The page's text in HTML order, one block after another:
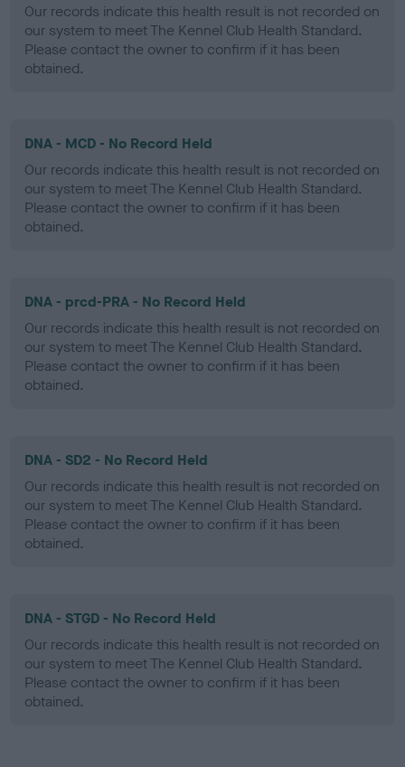
Our records indicate this health result is not recorded on
our system to meet The Kennel Club Health Standard.
Please contact the owner to confirm if it has been
obtained.
DNA - MCD - No Record Held
Our records indicate this health result is not recorded on
our system to meet The Kennel Club Health Standard.
Please contact the owner to confirm if it has been
obtained.
DNA - prcd-PRA - No Record Held
Our records indicate this health result is not recorded on
our system to meet The Kennel Club Health Standard.
Please contact the owner to confirm if it has been
obtained.
DNA - SD2 - No Record Held
Our records indicate this health result is not recorded on
our system to meet The Kennel Club Health Standard.
Please contact the owner to confirm if it has been
obtained.
DNA - STGD - No Record Held
Our records indicate this health result is not recorded on
our system to meet The Kennel Club Health Standard.
Please contact the owner to confirm if it has been
obtained.